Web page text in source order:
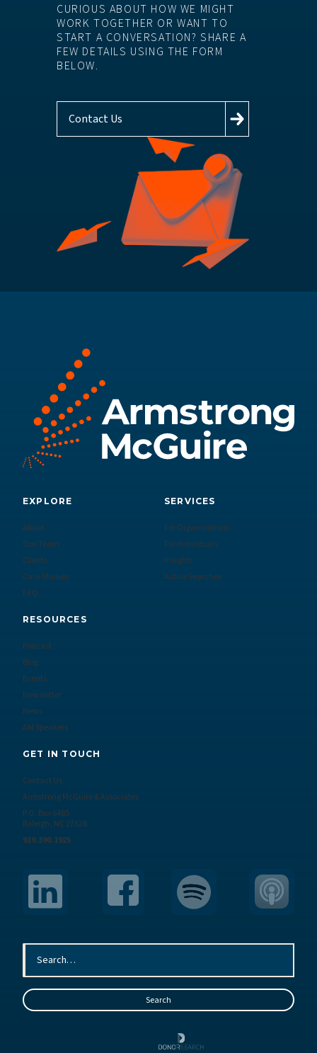
CURIOUS ABOUT HOW WE MIGHT
WORK TOGETHER OR WANT TO
START A CONVERSATION? SHARE A
FEW DETAILS USING THE FORM
BELOW.
Contact Us
EXPLORE
About
Our Team
Clients
Case Studies
FAQ
SERVICES
For Organizations
For Individuals
Insights
Active Searches
RESOURCES
Podcast
Blog
Events
Newsletter
News
AM Speakers
GET IN TOUCH
Contact Us
Armstrong McGuire & Associates
P.O. Box 6485
Raleigh, NC 27628
919.390.1925